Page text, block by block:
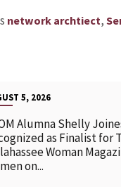
network archtiect,
5, 2026
Alumna Shelly
as Finalist for
Woman
on...